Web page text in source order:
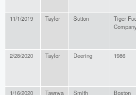
11/1/2019 Taylor Sutton
Tiger
2/28/2020 Taylor Deering 1986
1/16/2020 Tawnya Smith
Boston